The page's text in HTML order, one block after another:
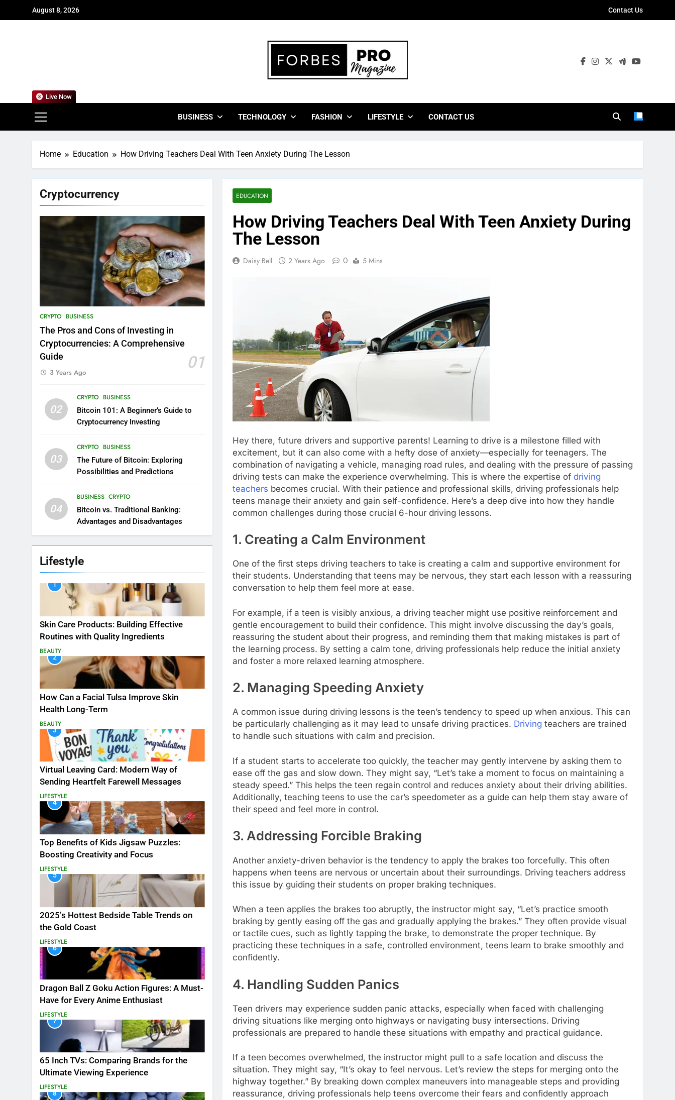
August 8, 2026 Contact Us
BUSINESS TECHNOLOGY FASHION LIFESTYLE CONTACT US
Live Now
Home Education How Driving Teachers Deal With Teen Anxiety During The Lesson
Cryptocurrency
CRYPTO BUSINESS
The Pros and Cons of Investing in
Cryptocurrencies: A Comprehensive
Guide
01
3 Years Ago
02
CRYPTO BUSINESS
Bitcoin 101: A Beginner’s Guide to
Cryptocurrency Investing
03
CRYPTO BUSINESS
The Future of Bitcoin: Exploring
Possibilities and Predictions
04
BUSINESS CRYPTO
Bitcoin vs. Traditional Banking:
Advantages and Disadvantages
Lifestyle
1
Skin Care Products: Building Effective
Routines with Quality Ingredients
BEAUTY
2
How Can a Facial Tulsa Improve Skin
Health Long-Term
BEAUTY
3
Virtual Leaving Card: Modern Way of
Sending Heartfelt Farewell Messages
LIFESTYLE
4
Top Benefits of Kids Jigsaw Puzzles:
Boosting Creativity and Focus
LIFESTYLE
5
2025’s Hottest Bedside Table Trends on
the Gold Coast
LIFESTYLE
6
Dragon Ball Z Goku Action Figures: A Must-
Have for Every Anime Enthusiast
LIFESTYLE
7
65 Inch TVs: Comparing Brands for the
Ultimate Viewing Experience
LIFESTYLE
8
EDUCATION
How Driving Teachers Deal With Teen Anxiety During
The Lesson
Daisy Bell 2 Years Ago 0 5 Mins
Hey there, future drivers and supportive parents! Learning to drive is a milestone filled with
excitement, but it can also come with a hefty dose of anxiety—especially for teenagers. The
combination of navigating a vehicle, managing road rules, and dealing with the pressure of passing
driving tests can make the experience overwhelming. This is where the expertise of driving
teachers becomes crucial. With their patience and professional skills, driving professionals help
teens manage their anxiety and gain self-confidence. Here’s a deep dive into how they handle
common challenges during those crucial 6-hour driving lessons.
1. Creating a Calm Environment
One of the first steps driving teachers to take is creating a calm and supportive environment for
their students. Understanding that teens may be nervous, they start each lesson with a reassuring
conversation to help them feel more at ease.
For example, if a teen is visibly anxious, a driving teacher might use positive reinforcement and
gentle encouragement to build their confidence. This might involve discussing the day’s goals,
reassuring the student about their progress, and reminding them that making mistakes is part of
the learning process. By setting a calm tone, driving professionals help reduce the initial anxiety
and foster a more relaxed learning atmosphere.
2. Managing Speeding Anxiety
A common issue during driving lessons is the teen’s tendency to speed up when anxious. This can
be particularly challenging as it may lead to unsafe driving practices. Driving teachers are trained
to handle such situations with calm and precision.
If a student starts to accelerate too quickly, the teacher may gently intervene by asking them to
ease off the gas and slow down. They might say, “Let’s take a moment to focus on maintaining a
steady speed.” This helps the teen regain control and reduces anxiety about their driving abilities.
Additionally, teaching teens to use the car’s speedometer as a guide can help them stay aware of
their speed and feel more in control.
3. Addressing Forcible Braking
Another anxiety-driven behavior is the tendency to apply the brakes too forcefully. This often
happens when teens are nervous or uncertain about their surroundings. Driving teachers address
this issue by guiding their students on proper braking techniques.
When a teen applies the brakes too abruptly, the instructor might say, “Let’s practice smooth
braking by gently easing off the gas and gradually applying the brakes.” They often provide visual
or tactile cues, such as lightly tapping the brake, to demonstrate the proper technique. By
practicing these techniques in a safe, controlled environment, teens learn to brake smoothly and
confidently.
4. Handling Sudden Panics
Teen drivers may experience sudden panic attacks, especially when faced with challenging
driving situations like merging onto highways or navigating busy intersections. Driving
professionals are prepared to handle these situations with empathy and practical guidance.
If a teen becomes overwhelmed, the instructor might pull to a safe location and discuss the
situation. They might say, “It’s okay to feel nervous. Let’s review the steps for merging onto the
highway together.” By breaking down complex maneuvers into manageable steps and providing
reassurance, driving professionals help teens overcome their fears and confidently approach